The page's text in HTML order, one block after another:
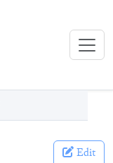
Edit